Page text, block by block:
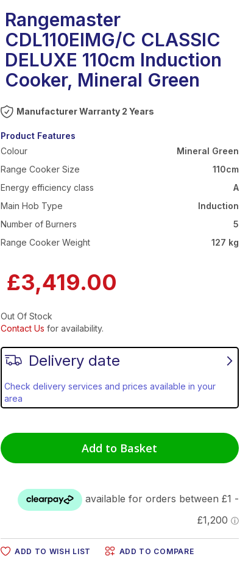
Rangemaster
CDL110EIMG/C CLASSIC
DELUXE 110cm Induction
Cooker, Mineral Green
Delivery date
Check delivery services and prices available in your
area
£3,419.00
Out Of Stock
Contact Us for availability.
ADD TO WISH LIST ADD TO COMPARE
Add to Basket
Warranty 2 Years
Product Features
Colour
Mineral Green
Range Cooker Size
110cm
Energy efficiency class
A
Main Hob Type
Induction
Number of Burners
5
Range Cooker Weight
127 kg